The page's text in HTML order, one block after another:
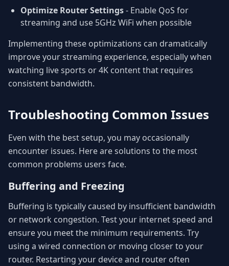
Optimize Router Settings- Enable QoS for
streaming and use 5GHz WiFi when possible
Implementing these optimizations can dramatically
improve your streaming experience, especially when
watching live sports or 4K content that requires
consistent bandwidth.
Troubleshooting Common Issues
Even with the best setup, you may occasionally
encounter issues. Here are solutions to the most
common problems users face.
Buffering and Freezing
Buffering is typically caused by insufficient bandwidth
or network congestion. Test your internet speed and
ensure you meet the minimum requirements. Try
using a wired connection or moving closer to your
router. Restarting your device and router often